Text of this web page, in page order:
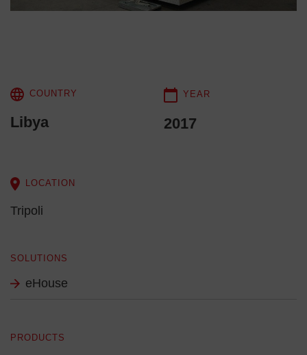
COUNTRY
Libya
YEAR
2017
LOCATION
Tripoli
SOLUTIONS
eHouse
PRODUCTS